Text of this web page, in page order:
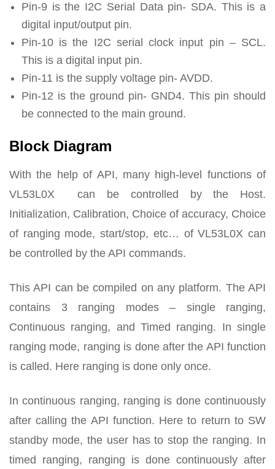
Pin-9 is the I2C Serial Data pin- SDA. This is a
digital input/output pin.
Pin-10 is the I2C serial clock input pin – SCL.
This is a digital input pin.
Pin-11 is the supply voltage pin- AVDD.
Pin-12 is the ground pin- GND4. This pin should
be connected to the main ground.
Block Diagram
With the help of API, many high-level functions of
VL53L0X can be controlled by the Host.
Initialization, Calibration, Choice of accuracy, Choice
of ranging mode, start/stop, etc… of VL53L0X can
be controlled by the API commands.
This API can be compiled on any platform. The API
contains 3 ranging modes – single ranging,
Continuous ranging, and Timed ranging. In single
ranging mode, ranging is done after the API function
is called. Here ranging is done only once.
In continuous ranging, ranging is done continuously
after calling the API function. Here to return to SW
standby mode, the user has to stop the ranging. In
timed ranging, ranging is done continuously after